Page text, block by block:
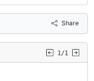
Share
1/1